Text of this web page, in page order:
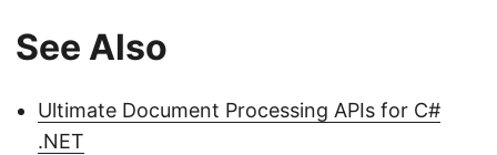
See Also
Ultimate Document Processing APIs for C#
.NET